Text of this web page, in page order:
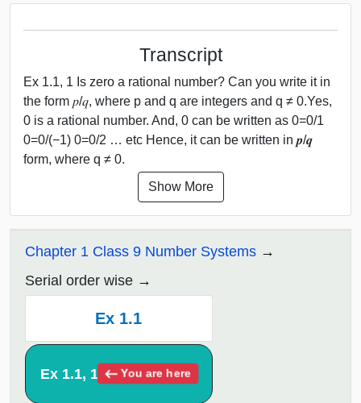
Transcript
Ex 1.1, 1 Is zero a rational number? Can you write it in
the form 𝑝/𝑞, where p and q are integers and q ≠ 0.Yes,
0 is a rational number. And, 0 can be written as 0=0/1
0=0/(−1) 0=0/2 … etc Hence, it can be written in 𝒑/𝒒
form, where q ≠ 0.
Show More
Chapter 1 Class 9 Number Systems
Serial order wise
Ex 1.1
Ex 1.1, 1 You are here